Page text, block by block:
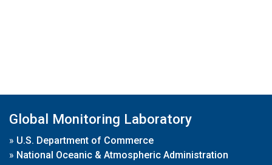
Global Monitoring Laboratory
» U.S. Department of Commerce
» National Oceanic & Atmospheric Administration